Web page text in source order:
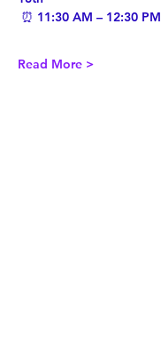
⏰ 11:30 AM – 12:30 PM
Read More >